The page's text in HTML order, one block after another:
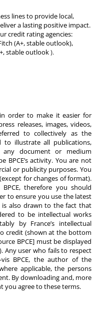
lines to provide local,
a lasting positive impact.
credit rating agencies:
(A+, stable outlook),
stable outlook).
order to make it easier for
releases, images, videos,
to collectively as the
to illustrate all publications,
any document or medium
BPCE’s activity. You are not
or publicity purposes. You
for changes of format).
therefore you should
to ensure you use the latest
also drawn to the fact that
to be intellectual works
by France’s intellectual
credit (shown at the bottom
BPCE] must be displayed
Any user who fails to respect
BPCE, the author of the
applicable, the persons
By downloading and, more
you agree to these terms.